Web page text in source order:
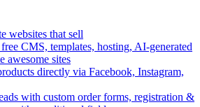
websites that sell
CMS, templates, hosting, AI-generated
awesome sites
directly via Facebook, Instagram,
with custom order forms, registration &